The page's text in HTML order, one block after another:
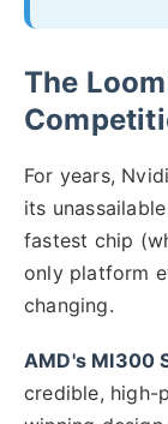
The
For years,
its
fastest chip
only platform
changing.
AMD's MI300
credible, high-